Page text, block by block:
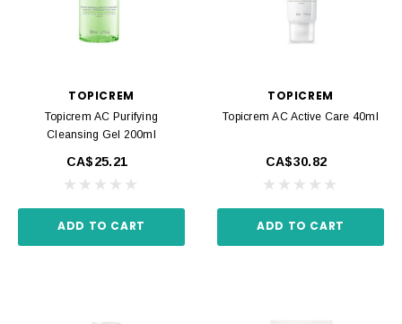
TOPICREM
Topicrem AC Purifying
Cleansing Gel 200ml
CA$25.21
ADD TO CART
TOPICREM
Topicrem AC Active Care 40ml
CA$30.82
ADD TO CART